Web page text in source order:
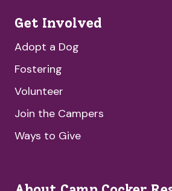
Get Involved
Adopt a Dog
Fostering
Volunteer
Join the Campers
Ways to Give